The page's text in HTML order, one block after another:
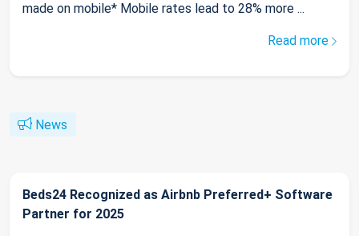
made on mobile* Mobile rates lead to 28% more ...
Read more
News
Beds24 Recognized as Airbnb Preferred+ Software
Partner for 2025